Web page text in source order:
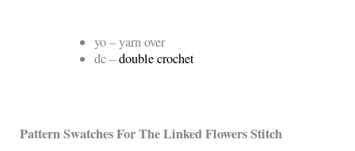
yo – yarn over
dc –double crochet
Pattern Swatches For The Linked Flowers Stitch